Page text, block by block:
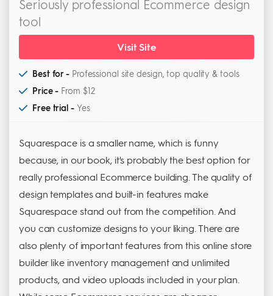
Seriously professional Ecommerce design
tool
Visit Site
Best for - Professional site design, top quality & tools
Price - From $12
Free trial - Yes
Squarespace is a smaller name, which is funny
because, in our book, it's probably the best option for
really professional Ecommerce building. The quality of
design templates and built-in features make
Squarespace stand out from the competition. And
you can customize designs to your liking. There are
also plenty of important features from this online store
builder like inventory management and unlimited
products, and video uploads included in your plan.